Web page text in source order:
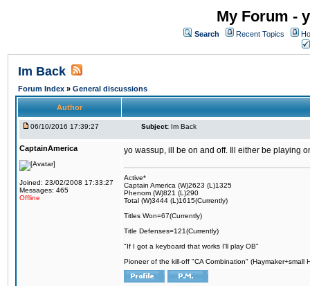
My Forum -
Search Recent Topics
Im Back
Forum Index » General discussions
Author
06/10/2016 17:39:27 Subject: Im Back
CaptainAmerica
Joined: 23/02/2008 17:33:27
Messages: 465
Offline
yo wassup, ill be on and off. Ill either be playing
Active*
Captain America (W)2623 (L)1325
Phenom (W)821 (L)290
Total (W)3444 (L)1615(Currently)
Titles Won=67(Currently)
Title Defenses=121(Currently)
"If I got a keyboard that works I'll play OB"
Pioneer of the kill-off "CA Combination" (Haymaker+small